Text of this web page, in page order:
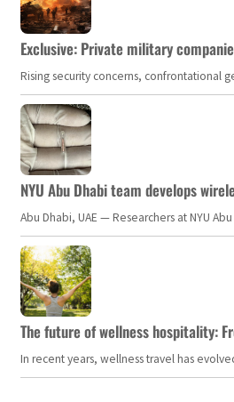
Exclusive: Private military
Rising security concerns, confrontational
NYU Abu Dhabi team develops
Abu Dhabi, UAE — Researchers at NYU
The future of wellness hospitality:
In recent years, wellness travel has